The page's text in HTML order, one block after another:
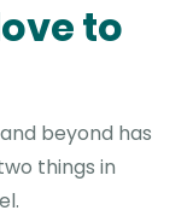
to
beyond has
things in